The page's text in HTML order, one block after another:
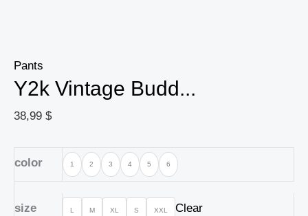
Pants
Y2k Vintage Budd...
38,99 $
color 1 2 3 4 5 6
size L M XL S XXL Clear